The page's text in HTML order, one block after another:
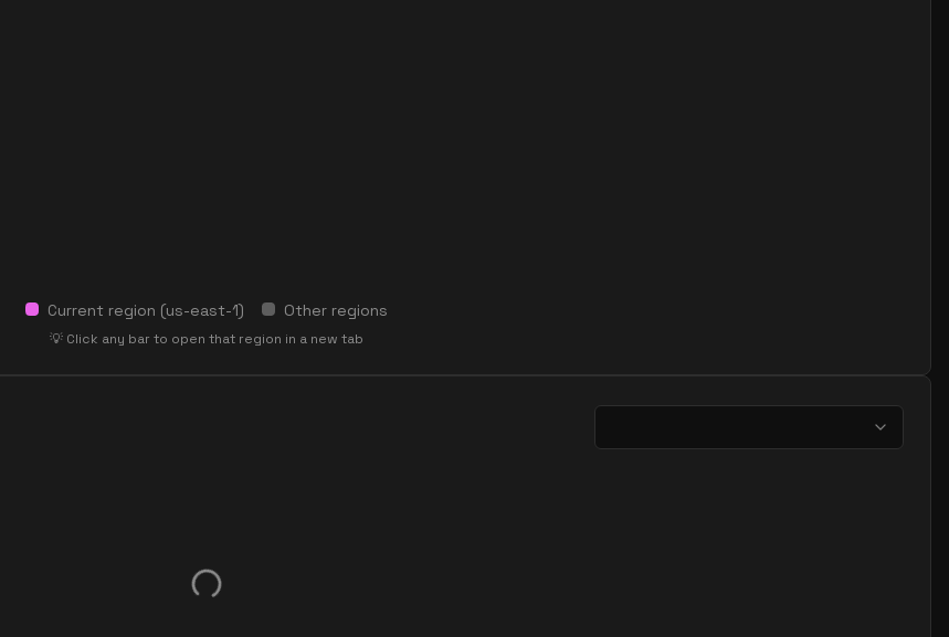
Current region (us-east-1) Other regions
💡 Click any bar to open that region in a new tab